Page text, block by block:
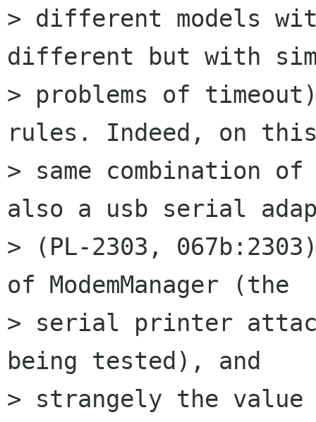
> different models
different but with
> problems of
rules. Indeed, on
> same combination
also a usb serial
> (PL-2303,
of ModemManager (the
> serial printer
being tested), and
> strangely the value